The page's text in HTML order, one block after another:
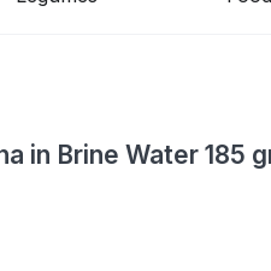
in Brine Water 185